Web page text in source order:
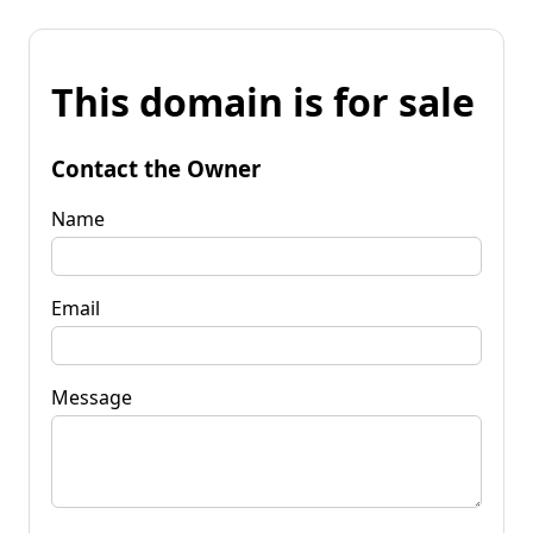
This domain is for sale
Contact the Owner
Name
Email
Message